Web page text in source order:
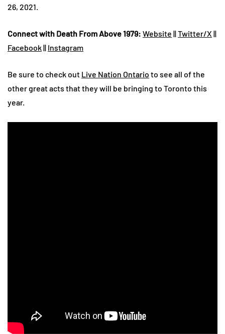
26, 2021.
Connect with Death From Above 1979: Website ||Twitter/X ||
Facebook|| Instagram
Be sure to check out Live Nation Ontario to see all of the
other great acts that they will be bringing to Toronto this
year.